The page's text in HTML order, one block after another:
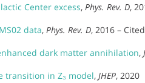
Center excess, Phys. Rev. D,
data, Phys. Rev. D, 2016 –
dark matter annihilation,
transition in Z₃ model, JHEP, 2020